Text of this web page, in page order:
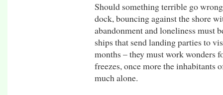
Should something terrible go
dock, bouncing against the shore
abandonment and loneliness must
ships that send landing parties to
months – they must work wonders
freezes, once more the inhabitants
much alone.